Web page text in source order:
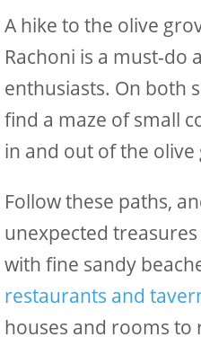
A hike to the olive
Rachoni is a must-do
enthusiasts. On both
find a maze of small
in and out of the olive
Follow these paths,
unexpected
with fine sandy
restaurants and
houses and rooms to